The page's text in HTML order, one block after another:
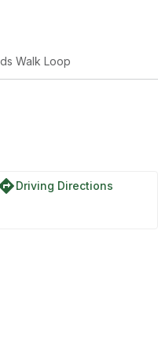
Walk Loop
Driving Directions